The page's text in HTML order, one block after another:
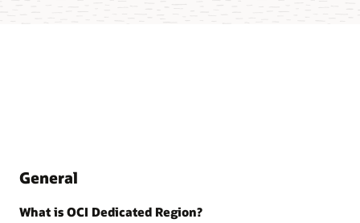
General
What is OCI Dedicated Region?